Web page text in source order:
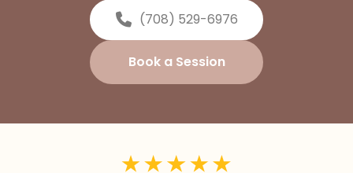
(708) 529-6976
Book a Session